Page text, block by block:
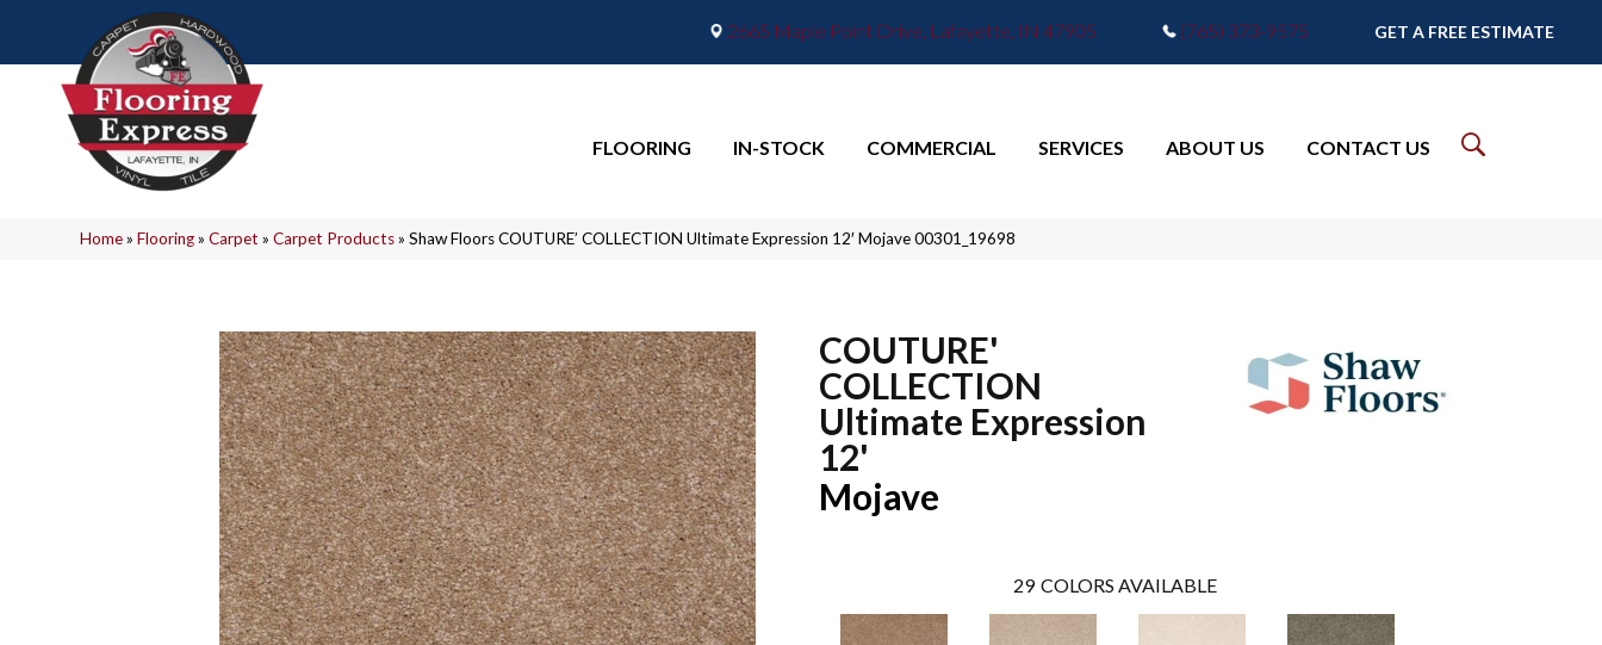
2665 Maple Point Drive, Lafayette, IN 47905 (765) 373-9575 GET A FREE ESTIMATE
FLOORING IN-STOCK COMMERCIAL SERVICES ABOUT US CONTACT US
Home»Flooring»Carpet »Carpet Products»Shaw Floors COUTURE’ COLLECTION Ultimate Expression 12′ Mojave 00301_19698
COUTURE'
COLLECTION
Ultimate Expression
12'
Mojave
29 COLORS AVAILABLE